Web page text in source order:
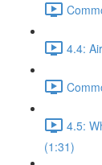
4.4:
4.5:
(1:31)